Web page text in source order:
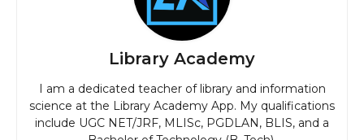
Library Academy
I am a dedicated teacher of library and information
science at the Library Academy App. My qualifications
include UGC NET/JRF, MLISc, PGDLAN, BLIS, and a